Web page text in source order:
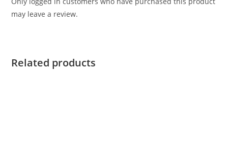
may leave a review.
Related products